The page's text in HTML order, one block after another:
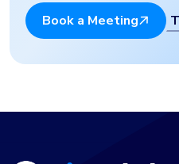
Book a Meeting